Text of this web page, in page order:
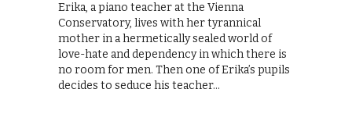
Erika, a piano teacher at the Vienna
Conservatory, lives with her tyrannical
mother in a hermetically sealed world of
love-hate and dependency in which there is
no room for men. Then one of Erika’s pupils
decides to seduce his teacher…